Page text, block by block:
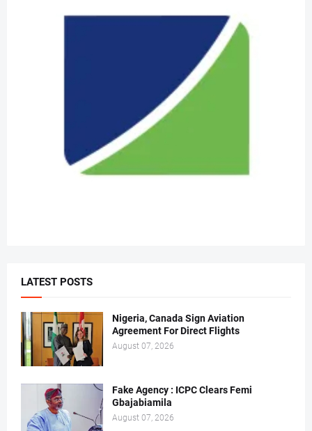
LATEST POSTS
Nigeria, Canada Sign Aviation
Agreement For Direct Flights
August 07, 2026
Fake Agency : ICPC Clears Femi
Gbajabiamila
August 07, 2026